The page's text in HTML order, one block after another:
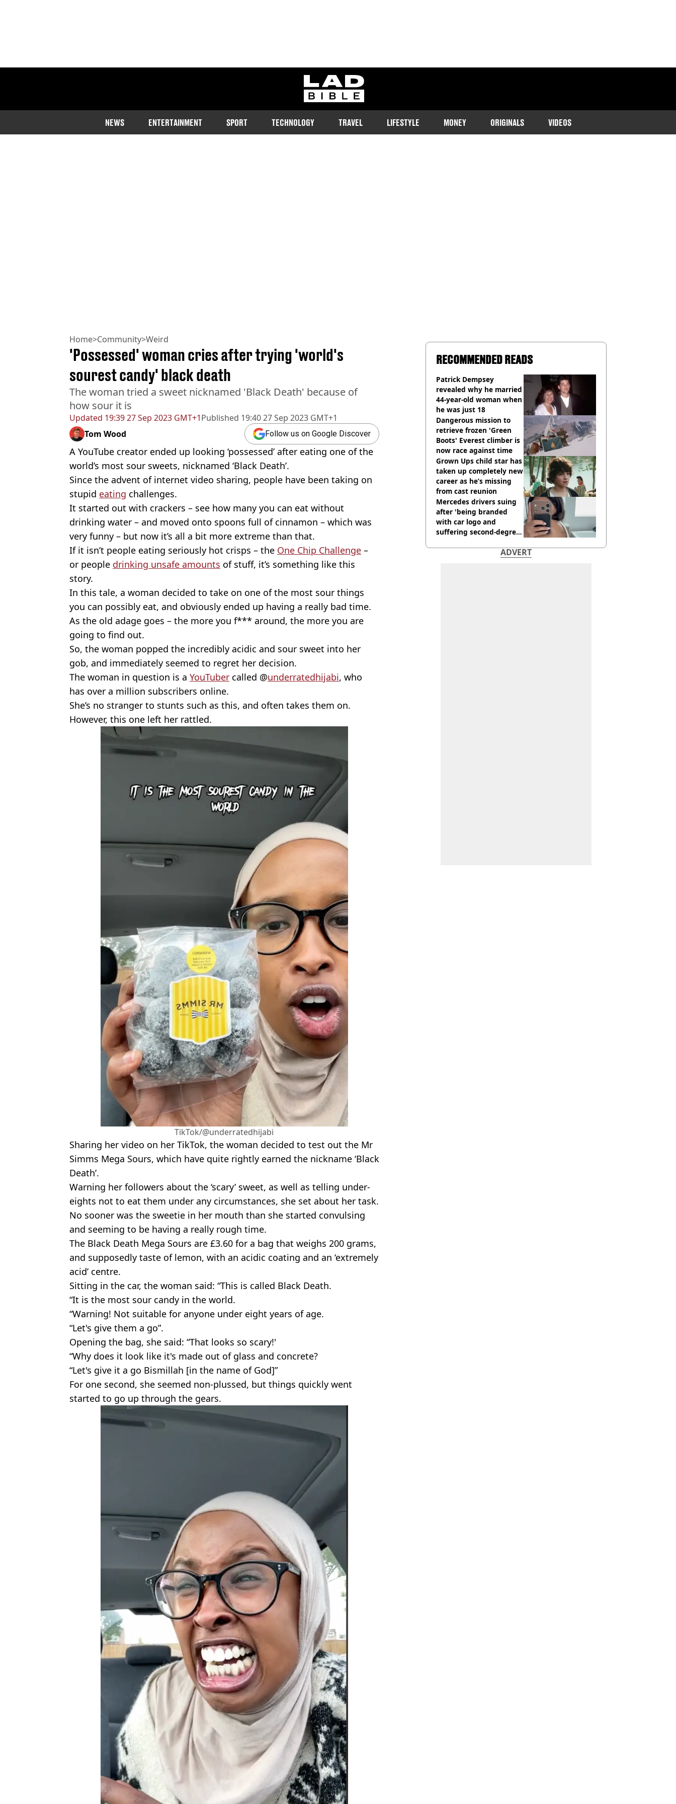
ladbible homepage
NEWS ENTERTAINMENT SPORT TECHNOLOGY TRAVEL LIFESTYLE MONEY ORIGINALS VIDEOS
Home>Community>Weird
Updated 19:39 27 Sep 2023 GMT+1Published 19:40 27 Sep 2023 GMT+1
'Possessed' woman cries after trying 'world's
sourest candy' black death
The woman tried a sweet nicknamed 'Black Death' because of
how sour it is
Tom Wood Follow us on Google Discover
A YouTube creator ended up looking ‘possessed’ after eating one of the
world’s most sour sweets, nicknamed ‘Black Death’.
Since the advent of internet video sharing, people have been taking on
stupid eating challenges.
It started out with crackers – see how many you can eat without
drinking water – and moved onto spoons full of cinnamon – which was
very funny – but now it’s all a bit more extreme than that.
If it isn’t people eating seriously hot crisps – the One Chip Challenge –
or people drinking unsafe amounts of stuff, it’s something like this
story.
In this tale, a woman decided to take on one of the most sour things
you can possibly eat, and obviously ended up having a really bad time.
As the old adage goes – the more you f*** around, the more you are
going to find out.
So, the woman popped the incredibly acidic and sour sweet into her
gob, and immediately seemed to regret her decision.
The woman in question is a YouTuber called @underratedhijabi, who
has over a million subscribers online.
She’s no stranger to stunts such as this, and often takes them on.
However, this one left her rattled.
TikTok/@underratedhijabi
Sharing her video on her TikTok, the woman decided to test out the Mr
Simms Mega Sours, which have quite rightly earned the nickname ‘Black
Death’.
Warning her followers about the ‘scary’ sweet, as well as telling under-
eights not to eat them under any circumstances, she set about her task.
No sooner was the sweetie in her mouth than she started convulsing
and seeming to be having a really rough time.
The Black Death Mega Sours are £3.60 for a bag that weighs 200 grams,
and supposedly taste of lemon, with an acidic coating and an ‘extremely
acid’ centre.
Sitting in the car, the woman said: “This is called Black Death.
“It is the most sour candy in the world.
“Warning! Not suitable for anyone under eight years of age.
“Let's give them a go”.
Opening the bag, she said: “That looks so scary!'
“Why does it look like it's made out of glass and concrete?
“Let's give it a go Bismillah [in the name of God]”
For one second, she seemed non-plussed, but things quickly went
started to go up through the gears.
RECOMMENDED READS
Patrick Dempsey
revealed why he married
44-year-old woman when
he was just 18
Dangerous mission to
retrieve frozen 'Green
Boots' Everest climber is
now race against time
Grown Ups child star has
taken up completely new
career as he’s missing
from cast reunion
Mercedes drivers suing
after 'being branded
with car logo and
suffering second-degree
ADVERT